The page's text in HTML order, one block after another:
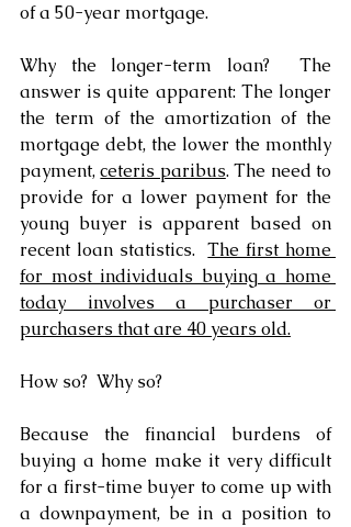
of a 50-year mortgage.
Why the longer-term loan?  The
answer is quite apparent: The longer
the term of the amortization of the
mortgage debt, the lower the monthly
payment, ceteris paribus. The need to
provide for a lower payment for the
young buyer is apparent based on
recent loan statistics. The first home
for most individuals buying a home
today involves a purchaser or
purchasers that are 40 years old.
How so?  Why so?
Because the financial burdens of
buying a home make it very difficult
for a first-time buyer to come up with
a downpayment, be in a position to